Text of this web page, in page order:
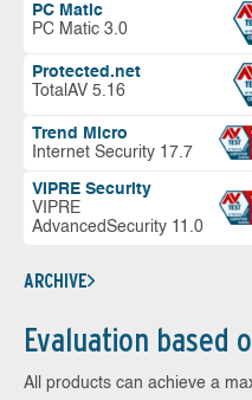
PC Matic
PC Matic 3.0
Protected.net
TotalAV 5.16
Trend Micro
Internet Security 17.7
VIPRE Security
VIPRE
AdvancedSecurity 11.0
ARCHIVE
Evaluation based
All products can achieve a